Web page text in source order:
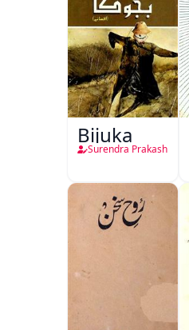
Bijuka
Surendra Prakash